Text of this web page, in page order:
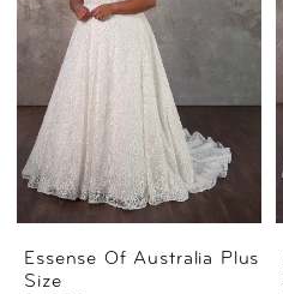
Essense Of Australia Plus
Size